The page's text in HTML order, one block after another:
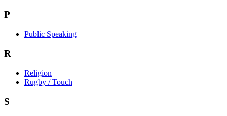
P
Public Speaking
R
Religion
Rugby / Touch
S